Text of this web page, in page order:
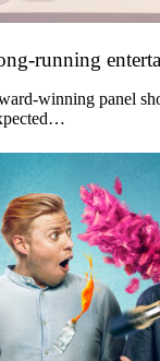
running
winning panel